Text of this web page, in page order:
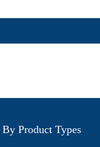
By Product Types